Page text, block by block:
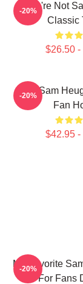
You're Not
Classic
$26.50 -
-20%
Men Sam
Fan
$42.95 -
-20%
My Favorite
For Fans
-20%